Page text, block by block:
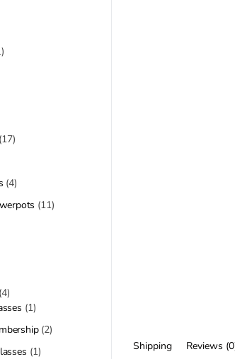
Shipping Reviews
17
4
11
4
1
2
1